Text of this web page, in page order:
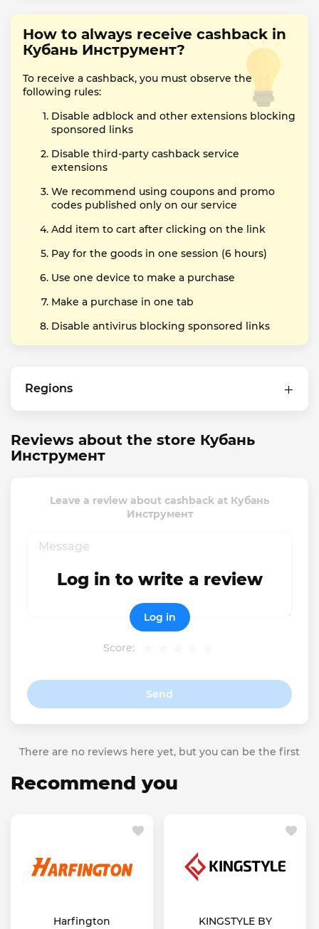
How to always receive cashback in
Кубань Инструмент?
To receive a cashback, you must observe the
following rules:
Disable adblock and other extensions blocking
sponsored links
Disable third-party cashback service
extensions
We recommend using coupons and promo
codes published only on our service
Add item to cart after clicking on the link
Pay for the goods in one session (6 hours)
Use one device to make a purchase
Make a purchase in one tab
Disable antivirus blocking sponsored links
Regions
Reviews about the store Кубань
Инструмент
Leave a review about cashback at Кубань
Инструмент
Score:
Send
Log in to write a review
Log in
There are no reviews here yet, but you can be the first
Recommend you
Harfington KINGSTYLE BY